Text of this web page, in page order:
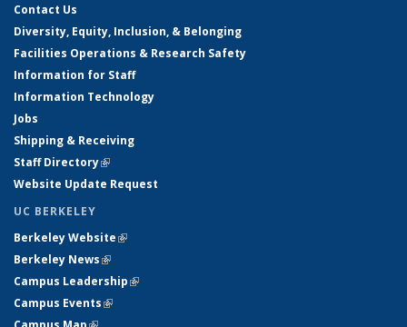
Contact Us
Diversity, Equity, Inclusion, & Belonging
Facilities Operations & Research Safety
Information for Staff
Information Technology
Jobs
Shipping & Receiving
Staff Directory(link is external)
Website Update Request
UC BERKELEY
Berkeley Website(link is external)
Berkeley News(link is external)
Campus Leadership(link is external)
Campus Events(link is external)